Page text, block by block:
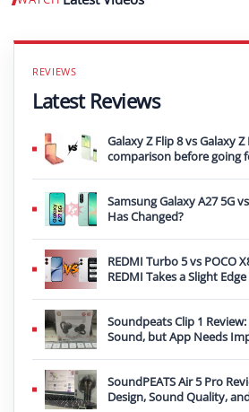
Latest Reviews
Galaxy Z Flip 8 vs Galaxy
comparison before going
Samsung Galaxy A27 5G
Has Changed?
REDMI Turbo 5 vs POCO
REDMI Takes a Slight
Soundpeats Clip 1
Sound, but App Needs
SoundPEATS Air 5 Pro
Design, Sound Quality,